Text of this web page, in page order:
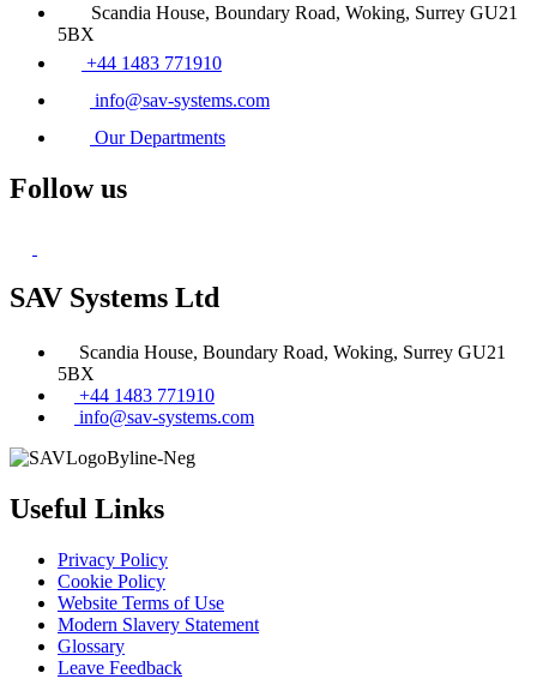
Scandia House, Boundary Road, Woking, Surrey GU21
5BX
+44 1483 771910
info@sav-systems.com
Our Departments
Follow us
SAV Systems Ltd
Scandia House, Boundary Road, Woking, Surrey GU21
5BX
+44 1483 771910
info@sav-systems.com
Useful Links
Privacy Policy
Cookie Policy
Website Terms of Use
Modern Slavery Statement
Glossary
Leave Feedback